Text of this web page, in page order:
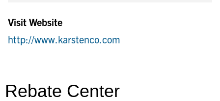
Visit Website
http://www.karstenco.com
Rebate Center